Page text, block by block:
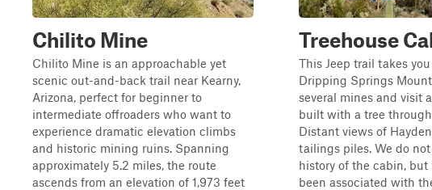
Chilito Mine
Chilito Mine is an approachable yet
scenic out-and-back trail near Kearny,
Arizona, perfect for beginner to
intermediate offroaders who want to
experience dramatic elevation climbs
and historic mining ruins. Spanning
approximately 5.2 miles, the route
ascends from an elevation of 1,973 feet
Treehouse
This Jeep trail takes
Dripping Springs
several mines and visit
built with a tree
Distant views of
tailings piles. We do
history of the cabin,
been associated with